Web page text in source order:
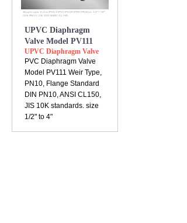
UPVC Diaphragm
Valve Model PV111
UPVC Diaphragm Valve
PVC Diaphragm Valve
Model PV111 Weir Type,
PN10, Flange Standard
DIN PN10, ANSI CL150,
JIS 10K standards. size
1/2" to 4"